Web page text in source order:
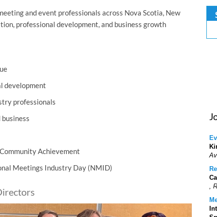
and event professionals across Nova Scotia, New
professional development, and business growth
development
professionals
Achievement
Meetings Industry Day (NMID)
,